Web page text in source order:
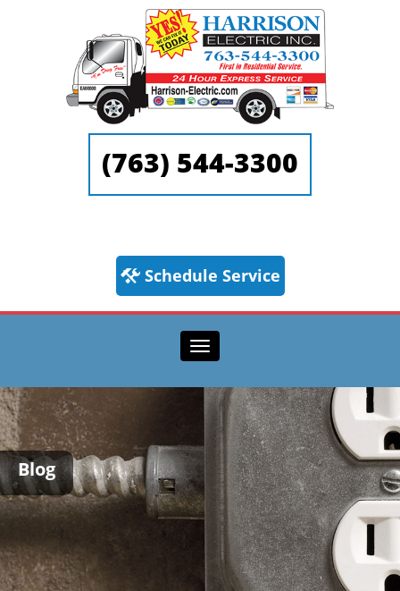
(763) 544-3300
Schedule Service
Toggle navigation
Blog